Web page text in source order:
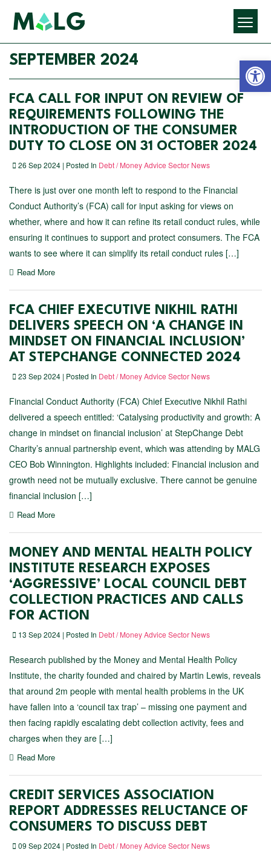
SEPTEMBER 2024
FCA CALL FOR INPUT ON REVIEW OF
REQUIREMENTS FOLLOWING THE
INTRODUCTION OF THE CONSUMER
DUTY TO CLOSE ON 31 OCTOBER 2024
26 Sep 2024 | Posted In Debt / Money Advice Sector News
There is just over one month left to respond to the Financial
Conduct Authority’s (FCA) call for input asking for views on
whether, where and how it can refine its retail conduct rules, while
ensuring it continues to support and protect consumers. The FCA
wants to see where it can simplify its retail conduct rules […]
Read More
FCA CHIEF EXECUTIVE NIKHIL RATHI
DELIVERS SPEECH ON ‘A CHANGE IN
MINDSET ON FINANCIAL INCLUSION’
AT STEPCHANGE CONNECTED 2024
23 Sep 2024 | Posted In Debt / Money Advice Sector News
Financial Conduct Authority (FCA) Chief Executive Nikhil Rathi
delivered a speech entitled: ‘Catalysing productivity and growth: A
change in mindset on financial inclusion’ at StepChange Debt
Charity’s annual partnership event, which was attending by MALG
CEO Bob Winnington. Highlights included: Financial inclusion and
growth need not be mutually exclusive. There cannot be genuine
financial inclusion […]
Read More
MONEY AND MENTAL HEALTH POLICY
INSTITUTE RESEARCH EXPOSES
‘AGGRESSIVE’ LOCAL COUNCIL DEBT
COLLECTION PRACTICES AND CALLS
FOR ACTION
13 Sep 2024 | Posted In Debt / Money Advice Sector News
Research published by the Money and Mental Health Policy
Institute, the charity founded and chaired by Martin Lewis, reveals
that around 2m people with mental health problems in the UK
have fallen into a ‘council tax trap’ – missing one payment and
then facing rapidly escalating debt collection activity, fees and
charges when they are […]
Read More
CREDIT SERVICES ASSOCIATION
REPORT ADDRESSES RELUCTANCE OF
CONSUMERS TO DISCUSS DEBT
09 Sep 2024 | Posted In Debt / Money Advice Sector News